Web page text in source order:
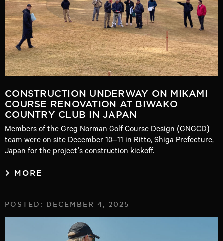
CONSTRUCTION UNDERWAY ON MIKAMI
COURSE RENOVATION AT BIWAKO
COUNTRY CLUB IN JAPAN
Members of the Greg Norman Golf Course Design (GNGCD)
team were on site December 10–11 in Ritto, Shiga Prefecture,
Japan for the project’s construction kickoff.
MORE
POSTED: DECEMBER 4, 2025